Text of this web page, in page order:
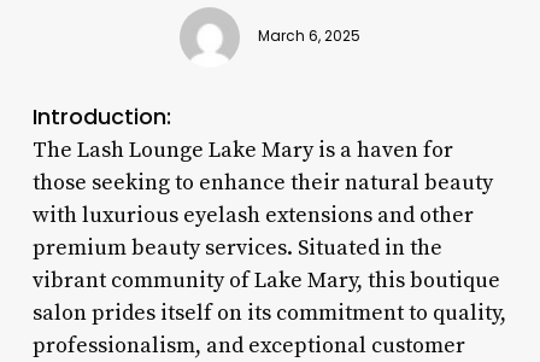
March 6, 2025
Introduction:
The Lash Lounge Lake Mary is a haven for
those seeking to enhance their natural beauty
with luxurious eyelash extensions and other
premium beauty services. Situated in the
vibrant community of Lake Mary, this boutique
salon prides itself on its commitment to quality,
professionalism, and exceptional customer